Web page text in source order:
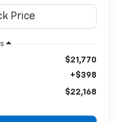
$21,770
+$398
$22,168